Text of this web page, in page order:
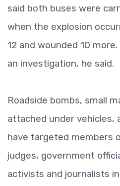
said both buses were
when the explosion
12 and wounded 10
an investigation, he said.
Roadside bombs, small
attached under vehicles,
have targeted members
judges, government
activists and journalists